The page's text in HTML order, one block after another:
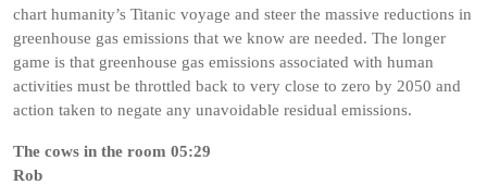
chart humanity’s Titanic voyage and steer the massive reductions in
greenhouse gas emissions that we know are needed. The longer
game is that greenhouse gas emissions associated with human
activities must be throttled back to very close to zero by 2050 and
action taken to negate any unavoidable residual emissions.
The cows in the room 05:29
Rob